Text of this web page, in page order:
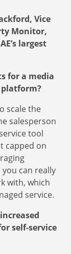
and
Vice
Monitor,
largest
for a media
scale the
salesperson
tool
capped on
can really
with, which
service.
self-service